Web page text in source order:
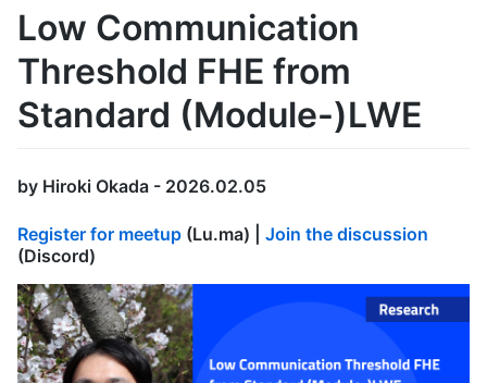
Low Communication
Threshold FHE from
Standard (Module-)LWE
by Hiroki Okada - 2026.02.05
Register for meetup (Lu.ma) | Join the discussion
(Discord)